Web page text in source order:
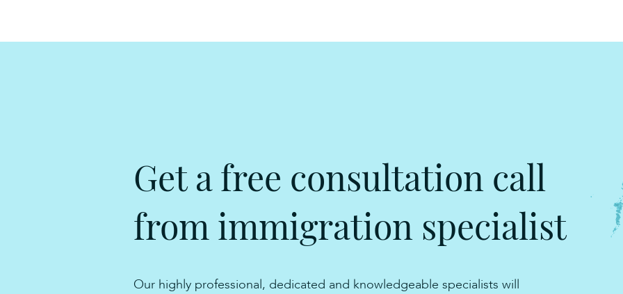
Get a free consultation call
from immigration specialist
Our highly professional, dedicated and knowledgeable specialists will